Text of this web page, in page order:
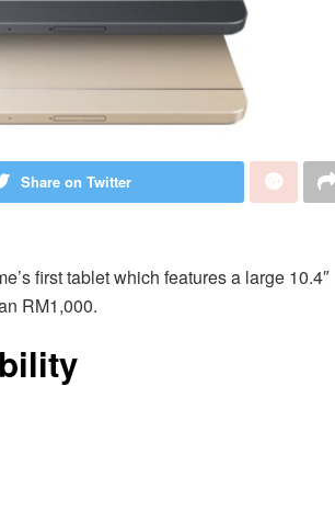
Share on Twitter
first tablet which features a large 10.4″
RM1,000.